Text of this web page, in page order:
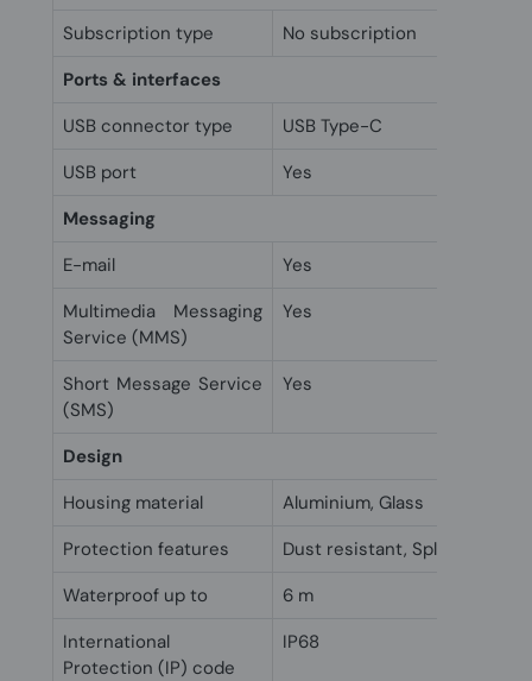
Subscription type
No subscription
Ports & interfaces
USB connector type
USB Type-C
USB port
Yes
Messaging
E-mail
Yes
Multimedia Messaging
Service (MMS)
Yes
Short Message Service
(SMS)
Yes
Design
Housing material
Aluminium, Glass
Protection features
Dust resistant, Splash proof,
Waterproof up to
6 m
International
Protection (IP) code
IP68